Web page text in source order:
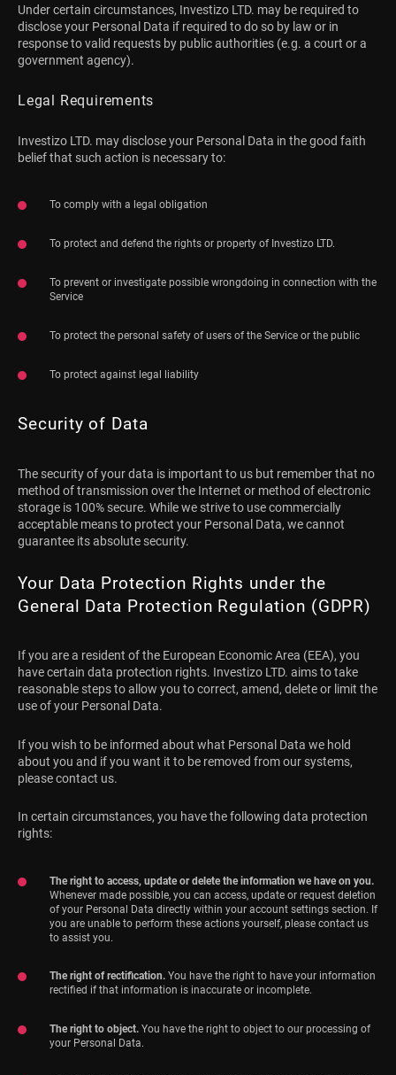
Under certain circumstances, Investizo LTD. may be required to
disclose your Personal Data if required to do so by law or in
response to valid requests by public authorities (e.g. a court or a
government agency).
Legal Requirements
Investizo LTD. may disclose your Personal Data in the good faith
belief that such action is necessary to:
To comply with a legal obligation
To protect and defend the rights or property of Investizo LTD.
To prevent or investigate possible wrongdoing in connection with the
Service
To protect the personal safety of users of the Service or the public
To protect against legal liability
Security of Data
The security of your data is important to us but remember that no
method of transmission over the Internet or method of electronic
storage is 100% secure. While we strive to use commercially
acceptable means to protect your Personal Data, we cannot
guarantee its absolute security.
Your Data Protection Rights under the
General Data Protection Regulation (GDPR)
If you are a resident of the European Economic Area (EEA), you
have certain data protection rights. Investizo LTD. aims to take
reasonable steps to allow you to correct, amend, delete or limit the
use of your Personal Data.
If you wish to be informed about what Personal Data we hold
about you and if you want it to be removed from our systems,
please contact us.
In certain circumstances, you have the following data protection
rights:
The right to access, update or delete the information we have on you.
Whenever made possible, you can access, update or request deletion
of your Personal Data directly within your account settings section. If
you are unable to perform these actions yourself, please contact us
to assist you.
The right of rectification. You have the right to have your information
rectified if that information is inaccurate or incomplete.
The right to object. You have the right to object to our processing of
your Personal Data.